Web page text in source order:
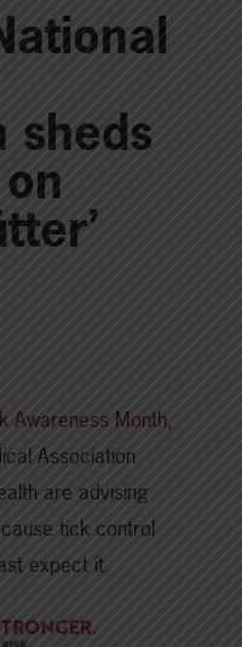
sheds
Awareness Month
Association
are advising
tick control
expect it.